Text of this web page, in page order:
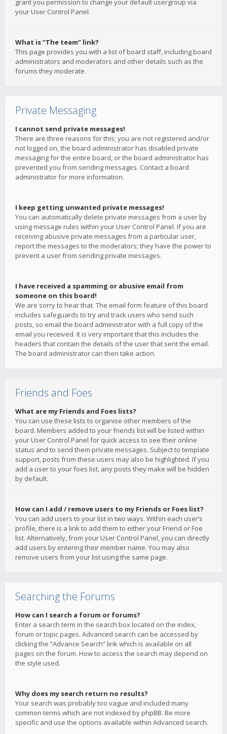
grant you permission to change your default usergroup via
your User Control Panel.
What is “The team” link?
This page provides you with a list of board staff, including board
administrators and moderators and other details such as the
forums they moderate.
Private Messaging
I cannot send private messages!
There are three reasons for this; you are not registered and/or
not logged on, the board administrator has disabled private
messaging for the entire board, or the board administrator has
prevented you from sending messages. Contact a board
administrator for more information.
I keep getting unwanted private messages!
You can automatically delete private messages from a user by
using message rules within your User Control Panel. If you are
receiving abusive private messages from a particular user,
report the messages to the moderators; they have the power to
prevent a user from sending private messages.
I have received a spamming or abusive email from
someone on this board!
We are sorry to hear that. The email form feature of this board
includes safeguards to try and track users who send such
posts, so email the board administrator with a full copy of the
email you received. It is very important that this includes the
headers that contain the details of the user that sent the email.
The board administrator can then take action.
Friends and Foes
What are my Friends and Foes lists?
You can use these lists to organise other members of the
board. Members added to your friends list will be listed within
your User Control Panel for quick access to see their online
status and to send them private messages. Subject to template
support, posts from these users may also be highlighted. If you
add a user to your foes list, any posts they make will be hidden
by default.
How can I add / remove users to my Friends or Foes list?
You can add users to your list in two ways. Within each user’s
profile, there is a link to add them to either your Friend or Foe
list. Alternatively, from your User Control Panel, you can directly
add users by entering their member name. You may also
remove users from your list using the same page.
Searching the Forums
How can I search a forum or forums?
Enter a search term in the search box located on the index,
forum or topic pages. Advanced search can be accessed by
clicking the “Advance Search” link which is available on all
pages on the forum. How to access the search may depend on
the style used.
Why does my search return no results?
Your search was probably too vague and included many
common terms which are not indexed by phpBB. Be more
specific and use the options available within Advanced search.